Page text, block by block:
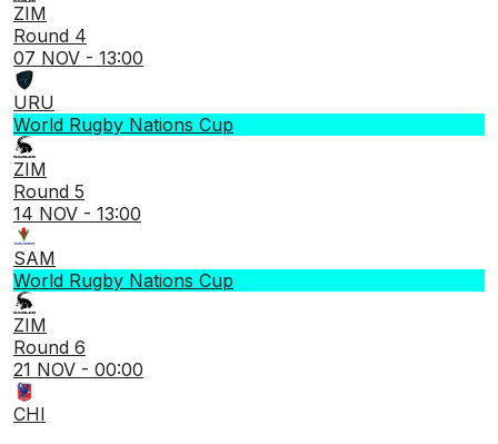
ZIM
Round 4
07 NOV - 13:00
URU
World Rugby Nations Cup
ZIM
Round 5
14 NOV - 13:00
SAM
World Rugby Nations Cup
ZIM
Round 6
21 NOV - 00:00
CHI